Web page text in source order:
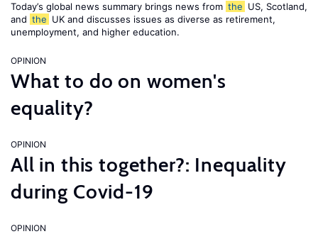
Today’s global news summary brings news from the US, Scotland,
and the UK and discusses issues as diverse as retirement,
unemployment, and higher education.
OPINION
What to do on women's
equality?
OPINION
All in this together?: Inequality
during Covid-19
OPINION